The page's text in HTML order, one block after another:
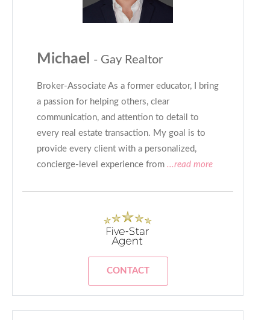
Michael - Gay Realtor
Broker-Associate As a former educator, I bring
a passion for helping others, clear
communication, and attention to detail to
every real estate transaction. My goal is to
provide every client with a personalized,
concierge-level experience from ...read more
CONTACT